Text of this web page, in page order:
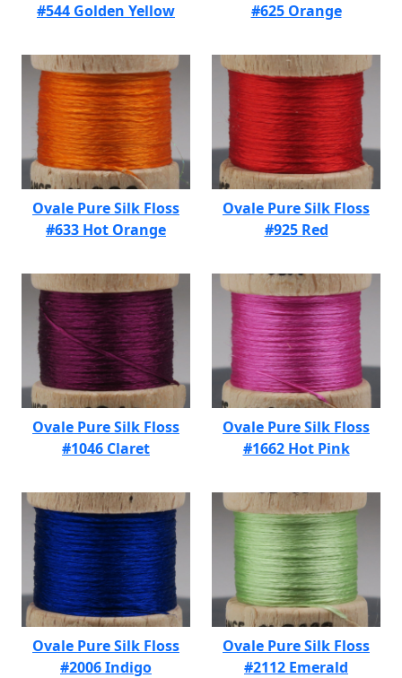
#544 Golden Yellow
#625 Orange
Ovale Pure Silk Floss
#633 Hot Orange
Ovale Pure Silk Floss
#925 Red
Ovale Pure Silk Floss
#1046 Claret
Ovale Pure Silk Floss
#1662 Hot Pink
Ovale Pure Silk Floss
#2006 Indigo
Ovale Pure Silk Floss
#2112 Emerald